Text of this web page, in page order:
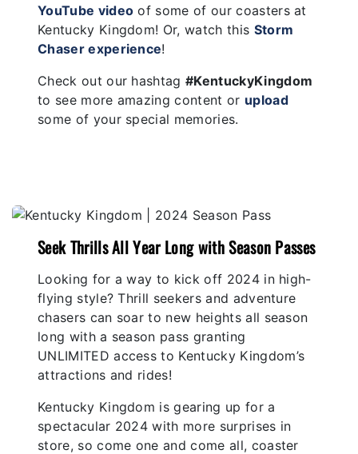
YouTube video of some of our coasters at
Kentucky Kingdom! Or, watch this Storm
Chaser experience!
Check out our hashtag#KentuckyKingdom
to see more amazing content or upload
some of your special memories.
Seek Thrills All Year Long with Season Passes
Looking for a way to kick off 2024 in high-
flying style? Thrill seekers and adventure
chasers can soar to new heights all season
long with a season pass granting
UNLIMITED access to Kentucky Kingdom’s
attractions and rides!
Kentucky Kingdom is gearing up for a
spectacular 2024 with more surprises in
store, so come one and come all, coaster